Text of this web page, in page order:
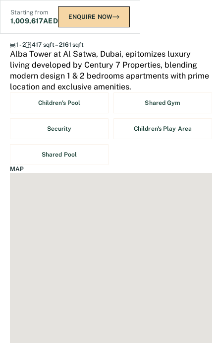
Starting from
1,009,617AED ENQUIRE NOW
Alba Tower at Al Satwa
1 - 2 417 sqft – 2161 sqft
Alba Tower at Al Satwa, Dubai, epitomizes luxury
living developed by Century 7 Properties, blending
modern design 1 & 2 bedrooms apartments with prime
location and exclusive amenities.
Children's Pool Shared Gym
Security Children's Play Area
Shared Pool
MAP